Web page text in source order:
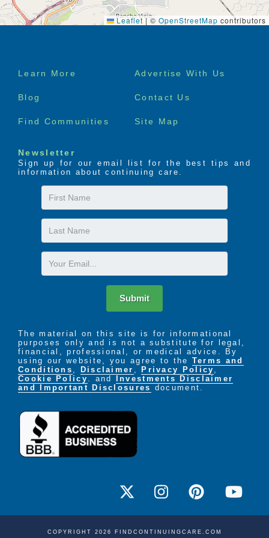
Leaflet |© OpenStreetMap contributors
Footer
Learn More Advertise With Us
Blog Contact Us
Find Communities Site Map
Newsletter
Sign up for our email list for the best tips and
information about continuing care.
First
Name
Last
Name
Email
Submit
The material on this site is for informational
purposes only and is not a substitute for legal,
financial, professional, or medical advice. By
using our website, you agree to the Terms and
Conditions , Disclaimer , Privacy Policy ,
Cookie Policy . and
Investments Disclaimer
and Important Disclosures document.
COPYRIGHT 2026 FINDCONTINUINGCARE.COM